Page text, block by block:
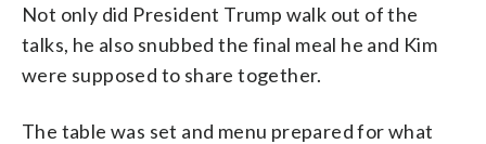
Not only did President Trump walk out of the
talks, he also snubbed the final meal he and Kim
were supposed to share together.
The table was set and menu prepared for what